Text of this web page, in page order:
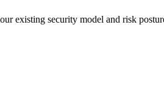
existing security model and risk